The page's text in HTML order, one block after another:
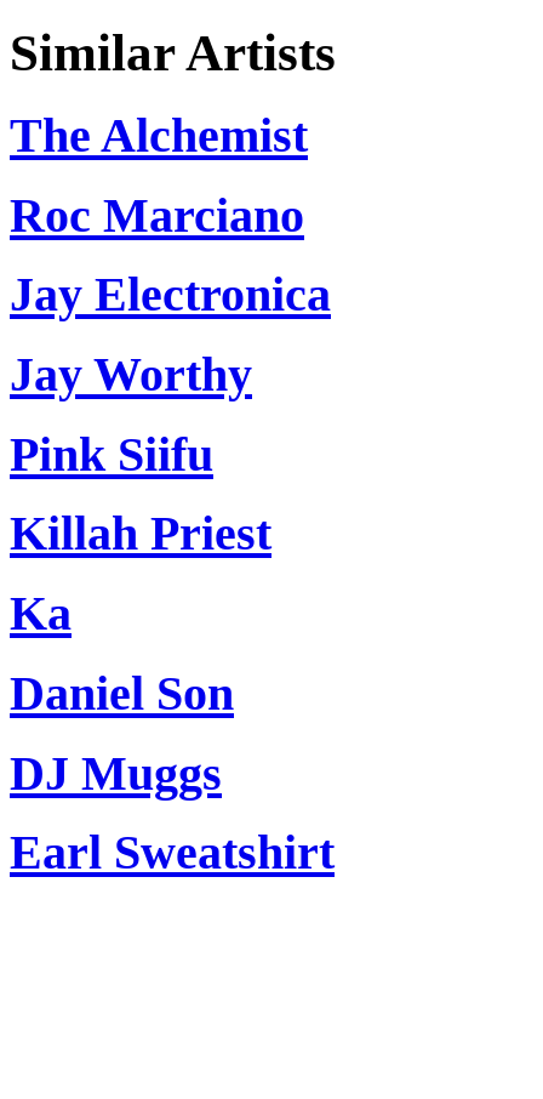
Similar Artists
The Alchemist
Roc Marciano
Jay Electronica
Jay Worthy
Pink Siifu
Killah Priest
Ka
Daniel Son
DJ Muggs
Earl Sweatshirt